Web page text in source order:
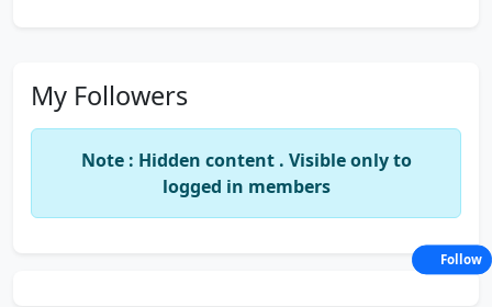
My Followers
Note : Hidden content . Visible only to
logged in members
Follow